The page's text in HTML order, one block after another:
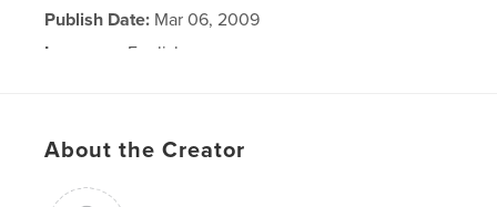
Publish Date: Mar 06, 2009
Language
English
About the Creator